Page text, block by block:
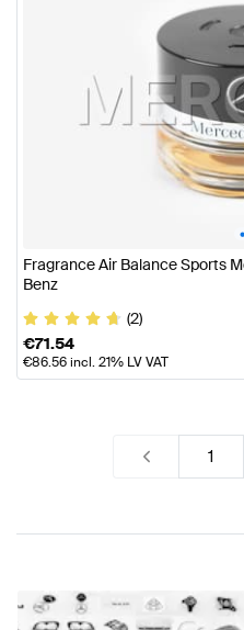
•
Fragrance Air Balance Sports
Benz
(2)
€71.54
€86.56incl. 21% LV VAT